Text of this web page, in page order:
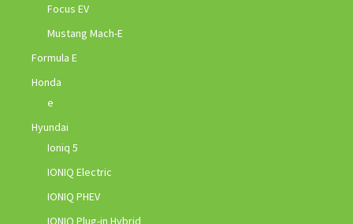
Focus EV
Mustang Mach-E
Formula E
Honda
e
Hyundai
Ioniq 5
IONIQ Electric
IONIQ PHEV
IONIQ Plug-in Hybrid